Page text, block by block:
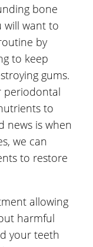
bone
will want to
by
to keep
gums.
periodontal
to
news is when
we can
to restore
allowing
harmful
your teeth